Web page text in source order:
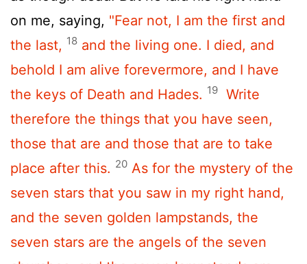
on me, saying, "Fear not, I am the first and
the last, 18 and the living one. I died, and
behold I am alive forevermore, and I have
the keys of Death and Hades. 19
Write
therefore the things that you have seen,
those that are and those that are to take
place after this. 20 As for the mystery of the
seven stars that you saw in my right hand,
and the seven golden lampstands, the
seven stars are the angels of the seven